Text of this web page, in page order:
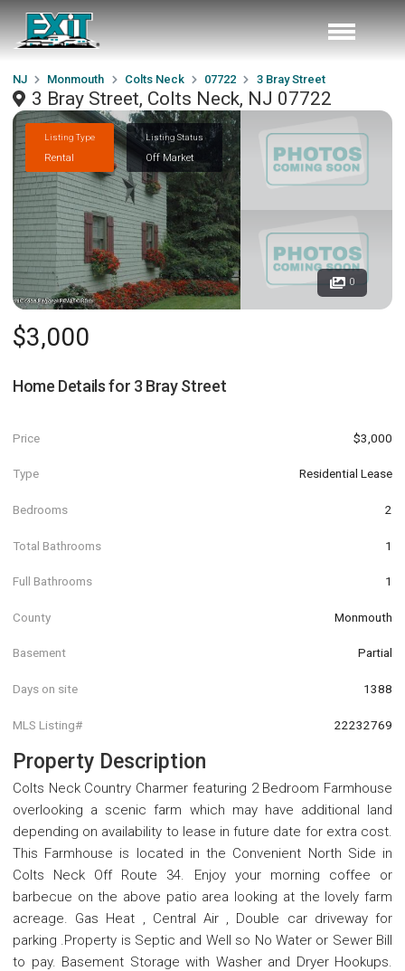
NJ Monmouth Colts Neck 07722 3 Bray Street
3 Bray Street, Colts Neck, NJ 07722
Listing Type
Rental
Listing Status
Off Market
0
$3,000
Home Details for 3 Bray Street
Price $3,000
Type Residential Lease
Bedrooms 2
Total Bathrooms 1
Full Bathrooms 1
County Monmouth
Basement Partial
Days on site 1388
MLS Listing# 22232769
Property Description
Colts Neck Country Charmer featuring 2 Bedroom Farmhouse
overlooking a scenic farm which may have additional land
depending on availability to lease in future date for extra cost.
This Farmhouse is located in the Convenient North Side in
Colts Neck Off Route 34. Enjoy your morning coffee or
barbecue on the above patio area looking at the lovely farm
acreage. Gas Heat , Central Air , Double car driveway for
parking .Property is Septic and Well so No Water or Sewer Bill
to pay. Basement Storage with Washer and Dryer Hookups.